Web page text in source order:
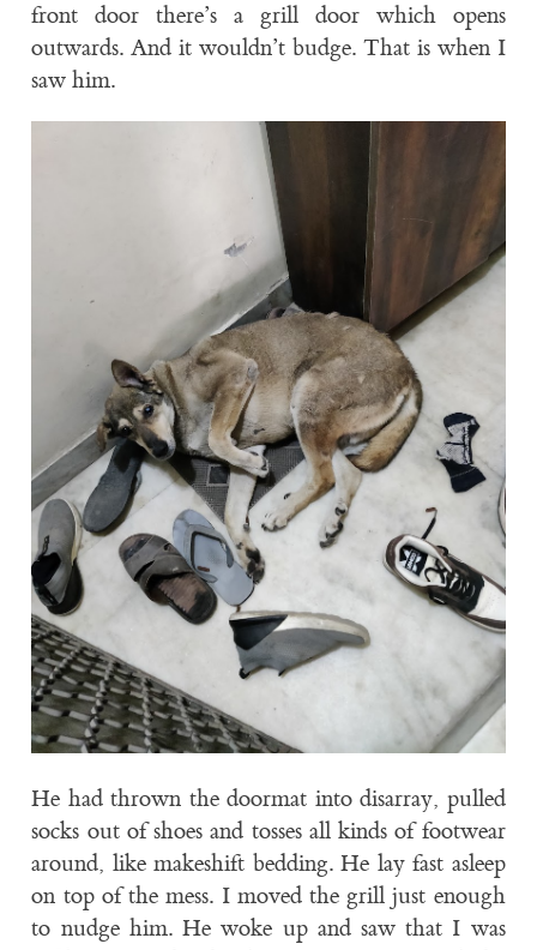
front door there’s a grill door which opens
outwards. And it wouldn’t budge. That is when I
saw him.
He had thrown the doormat into disarray, pulled
socks out of shoes and tosses all kinds of footwear
around, like makeshift bedding. He lay fast asleep
on top of the mess. I moved the grill just enough
to nudge him. He woke up and saw that I was